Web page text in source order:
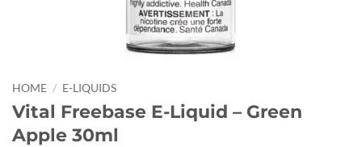
HOME / E-LIQUIDS
Vital Freebase E-Liquid – Green
Apple 30ml